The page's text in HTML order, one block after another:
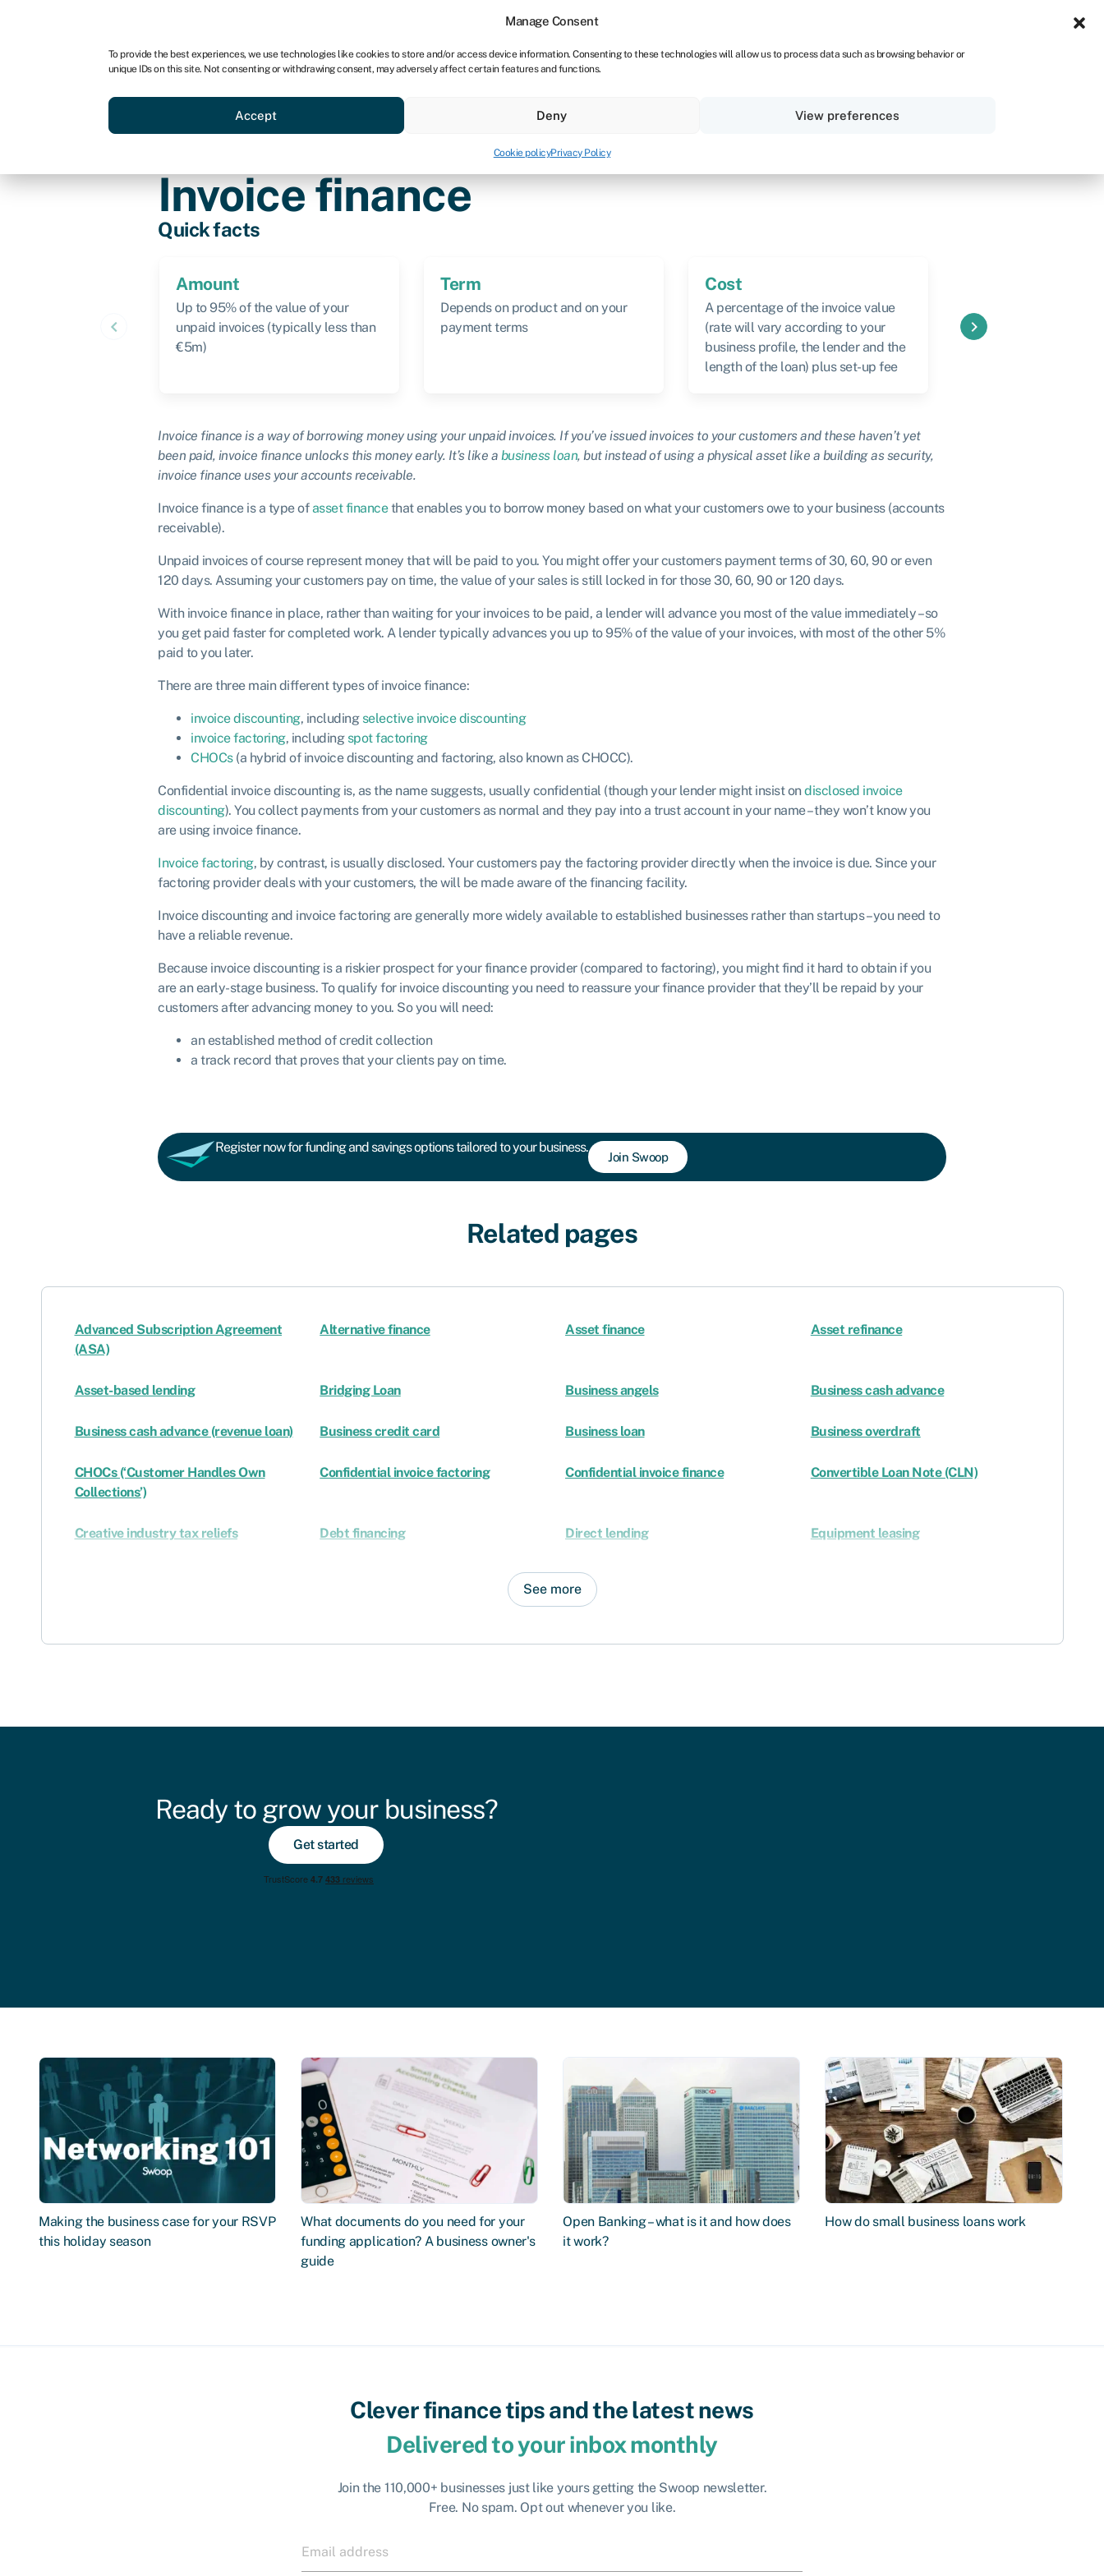
Manage Consent
To provide the best experiences, we use technologies like cookies to store and/or access device information. Consenting to these technologies will allow us to process data such as browsing behavior or
unique IDs on this site. Not consenting or withdrawing consent, may adversely affect certain features and functions.
Accept Deny View preferences
Cookie policyPrivacy Policy
Loans Grants Make savings
Invoice finance
Quick facts
Amount
Up to 95% of the value of your
unpaid invoices (typically less than
€5m)
Term
Depends on product and on your
payment terms
Cost
A percentage of the invoice value
(rate will vary according to your
business profile, the lender and the
length of the loan) plus set-up fee
keyboard_arrow_left keyboard_arrow_right
Invoice finance is a way of borrowing money using your unpaid invoices. If you’ve issued invoices to your customers and these haven’t yet
been paid, invoice finance unlocks this money early. It’s like a business loan, but instead of using a physical asset like a building as security,
invoice finance uses your accounts receivable.
Invoice finance is a type ofasset financethat enables you to borrow money based on what your customers owe to your business (accounts
receivable).
Unpaid invoices of course represent money that will be paid to you. You might offer your customers payment terms of 30, 60, 90 or even
120 days. Assuming your customers pay on time, the value of your sales is still locked in for those 30, 60, 90 or 120 days.
With invoice finance in place, rather than waiting for your invoices to be paid, a lender will advance you most of the value immediately – so
you get paid faster for completed work. A lender typically advances you up to 95% of the value of your invoices, with most of the other 5%
paid to you later.
There are three main different types of invoice finance:
invoice discounting, including selective invoice discounting
invoice factoring, including spot factoring
CHOCs(a hybrid of invoice discounting and factoring, also known as CHOCC).
Confidential invoice discounting is, as the name suggests, usually confidential (though your lender might insist ondisclosed invoice
discounting). You collect payments from your customers as normal and they pay into a trust account in your name – they won’t know you
are using invoice finance.
Invoice factoring, by contrast, is usually disclosed. Your customers pay the factoring provider directly when the invoice is due. Since your
factoring provider deals with your customers, the will be made aware of the financing facility.
Invoice discounting and invoice factoring are generally more widely available to established businesses rather than startups – you need to
have a reliable revenue.
Because invoice discounting is a riskier prospect for your finance provider (compared to factoring), you might find it hard to obtain if you
are an early-stage business. To qualify for invoice discounting you need to reassure your finance provider that they’ll be repaid by your
customers after advancing money to you. So you will need:
an established method of credit collection
a track record that proves that your clients pay on time.
Register now for funding and savings options tailored to your business.
Join Swoop
Related pages
Advanced Subscription Agreement
(ASA)
Alternative finance Asset finance Asset refinance
Asset-based lending Bridging Loan Business angels Business cash advance
Business cash advance (revenue loan) Business credit card Business loan Business overdraft
CHOCs (‘Customer Handles Own
Collections’)
Confidential invoice factoring Confidential invoice finance Convertible Loan Note (CLN)
Creative industry tax reliefs Debt financing Direct lending Equipment leasing
See more
Ready to grow your business?
Get started
Making the business case for your RSVP
this holiday season
What documents do you need for your
funding application? A business owner's
guide
Open Banking – what is it and how does
it work?
How do small business loans work
Clever finance tips and the latest news
Delivered to your inbox monthly
Join the 110,000+ businesses just like yours getting the Swoop newsletter.
Free. No spam. Opt out whenever you like.